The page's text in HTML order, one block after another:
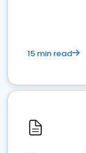
15 min read